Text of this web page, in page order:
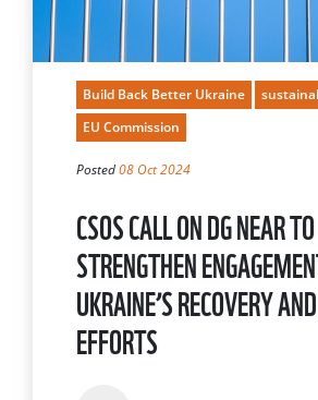
Build Back Better Ukraine
EU Commission
Posted08 Oct 2024
CSOS CALL ON DG NEAR TO
STRENGTHEN
UKRAINE’S RECOVERY
EFFORTS